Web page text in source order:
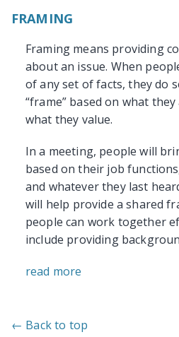
FRAMING
Framing means providing
about an issue. When
of any set of facts, they do
“frame” based on what
what they value.
In a meeting, people will
based on their job
and whatever they last
will help provide a shared
people can work together
include providing
read more
← Back to top